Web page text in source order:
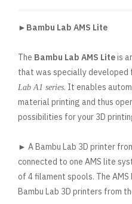
►Bambu Lab AMS Lite
The Bambu Lab AMS Liteis
that was specially developed
Lab A1 series. It enables
material printing and thus
possibilities for your 3D
► A Bambu Lab 3D printer
connected to one AMS lite
of 4 filament spools. The
Bambu Lab 3D printers from